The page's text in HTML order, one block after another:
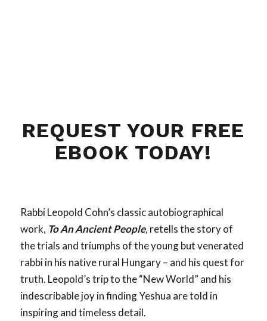
REQUEST YOUR FREE
EBOOK TODAY!
Rabbi Leopold Cohn’s classic autobiographical
work, To An Ancient People, retells the story of
the trials and triumphs of the young but venerated
rabbi in his native rural Hungary – and his quest for
truth. Leopold’s trip to the “New World” and his
indescribable joy in finding Yeshua are told in
inspiring and timeless detail.